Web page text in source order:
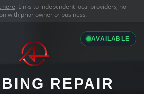
here. Links to independent local providers, no
with prior owner or business.
AVAILABLE
REPAIR